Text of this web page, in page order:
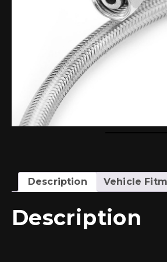
Description Vehicle
Description